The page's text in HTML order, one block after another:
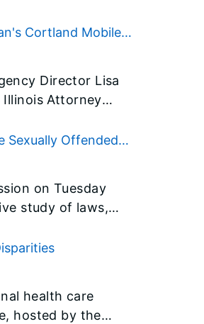
finances for
and
and early
Cortland Mobile
Director Lisa
Attorney
and a nearby
Sexually Offended
to Reoffend
on Tuesday
study of laws,
outcomes for
that supports
effectively.
health care
hosted by the